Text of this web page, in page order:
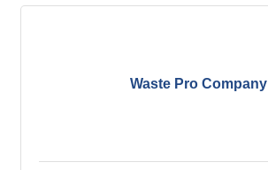
Waste Pro Company